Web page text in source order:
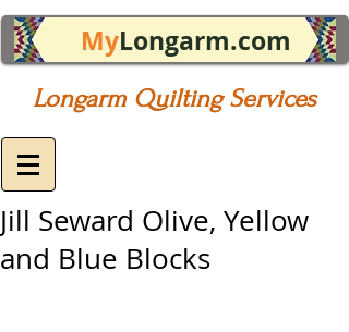
MyLongarm.com
Longarm Quilting Services
Jill Seward Olive, Yellow
and Blue Blocks